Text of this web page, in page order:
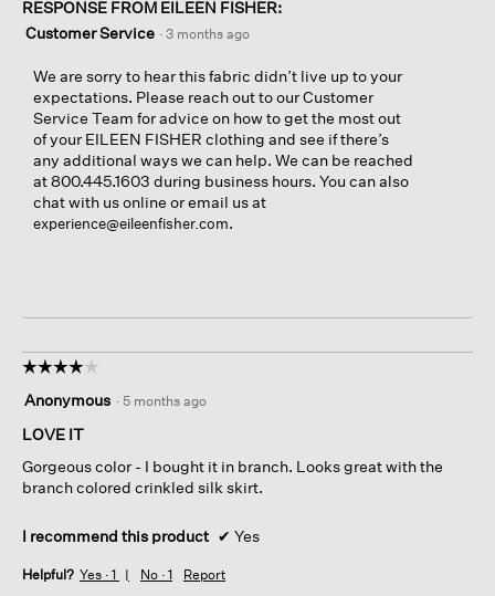
RESPONSE FROM EILEEN FISHER:
Customer Service · 3 months ago
We are sorry to hear this fabric didn’t live up to your
expectations. Please reach out to our Customer
Service Team for advice on how to get the most out
of your EILEEN FISHER clothing and see if there’s
any additional ways we can help. We can be reached
at 800.445.1603 during business hours. You can also
chat with us online or email us at
experience@eileenfisher.com.
☆☆☆☆☆
☆☆☆☆☆
out
of
stars.
Anonymous · 5 months ago
LOVE IT
Gorgeous color - I bought it in branch. Looks great with the
branch colored crinkled silk skirt.
I recommend this product ✔ Yes
Helpful? Yes · 1 No · 1 Report